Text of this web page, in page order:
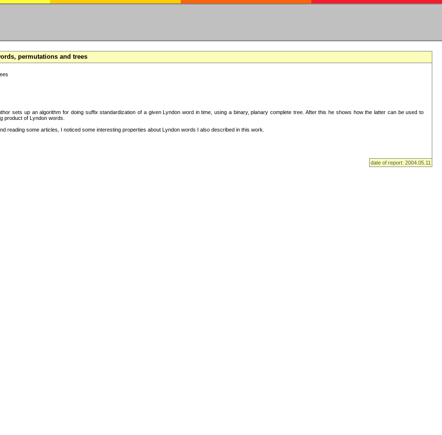
permutations and trees
sets up an algorithm for doing suffix standardization of a given Lyndon word in time, using a binary, planary complete tree. After this he shows how the latter can be used to
product of Lyndon words.
reading some articles, I noticed some interesting properties about Lyndon words I also described in this work.
date of report: 2004.05.11